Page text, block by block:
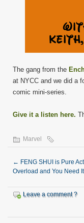
The gang from the
at NYCC and we did a
comic mini-series.
Give it a listen here.
Marvel
← FENG SHUI is Pure
Overload and You Need It
Leave a comment ?